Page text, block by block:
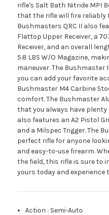
rifle's Salt Bath Nitride MPI
that the rifle will fire reliably
Bushmasters QRC II also
Flattop Upper Receiver, a
Receiver, and an overall
5.8 LBS W/O Magazine,
maneuver. The Bushmaster
you can add your favorite
Bushmaster M4 Carbine
comfort. The Bushmaster
that you always have plenty
also features an A2 Pistol
and a Milspec Trigger. The
perfect rifle for anyone
and easy-to-use firearm.
the field, this rifle is sure to
yours today and
Action : Semi-Auto